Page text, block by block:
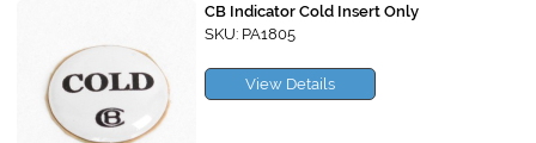
CB Indicator Cold Insert Only
SKU: PA1805
View Details